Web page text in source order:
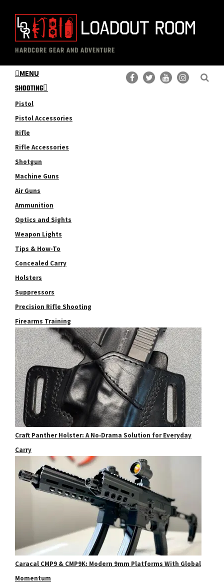
content
primary
sidebar
The
Loadout
Room
Professional
Gear
Reviews
HARDCORE GEAR AND ADVENTURE
MENU
SHOOTING
Pistol
Pistol Accessories
Rifle
Rifle Accessories
Shotgun
Machine Guns
Air Guns
Ammunition
Optics and Sights
Weapon Lights
Tips & How-To
Concealed Carry
Holsters
Suppressors
Precision Rifle Shooting
Firearms Training
Craft Panther Holster: A No‑Drama Solution for Everyday
Carry
Caracal CMP9 & CMP9K: Modern 9mm Platforms With Global
Momentum